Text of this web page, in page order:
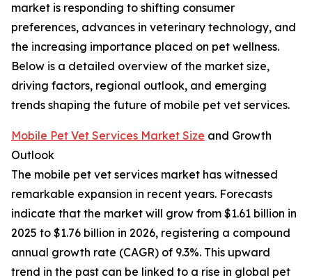
market is responding to shifting consumer
preferences, advances in veterinary technology, and
the increasing importance placed on pet wellness.
Below is a detailed overview of the market size,
driving factors, regional outlook, and emerging
trends shaping the future of mobile pet vet services.
Mobile Pet Vet Services Market Size and Growth
Outlook
The mobile pet vet services market has witnessed
remarkable expansion in recent years. Forecasts
indicate that the market will grow from $1.61 billion in
2025 to $1.76 billion in 2026, registering a compound
annual growth rate (CAGR) of 9.3%. This upward
trend in the past can be linked to a rise in global pet